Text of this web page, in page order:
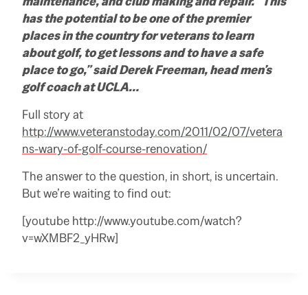
has the potential to be one of the premier
places in the country for veterans to learn
about golf, to get lessons and to have a safe
place to go,” said Derek Freeman, head men’s
golf coach at UCLA…
Full story at
http://www.veteranstoday.com/2011/02/07/vetera
ns-wary-of-golf-course-renovation/
The answer to the question, in short, is uncertain.
But we’re waiting to find out:
[youtube http://www.youtube.com/watch?
v=wXMBF2_yHRw]